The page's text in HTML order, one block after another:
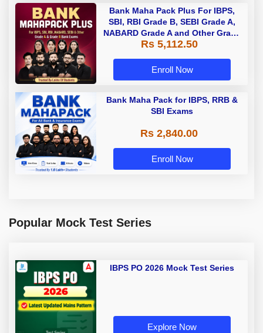
Bank Maha Pack Plus For IBPS,
SBI, RBI Grade B, SEBI Grade A,
NABARD Grade A and Other Grade
A & Grade B Bank Exams
Rs 5,112.50
Enroll Now
Bank Maha Pack for IBPS, RRB &
SBI Exams
Rs 2,840.00
Enroll Now
Popular Mock Test Series
IBPS PO 2026 Mock Test Series
Explore Now